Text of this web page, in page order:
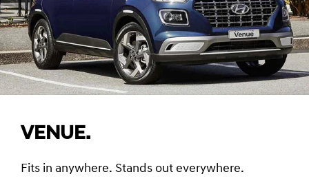
VENUE.
Fits in anywhere. Stands out everywhere.